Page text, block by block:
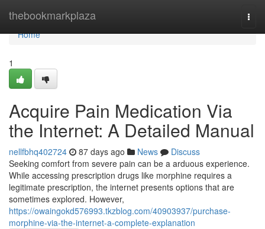
thebookmarkplaza
Home
Home
1
Acquire Pain Medication Via
the Internet: A Detailed Manual
nellfbhq402724 87 days ago News
Discuss
Seeking comfort from severe pain can be a arduous experience.
While accessing prescription drugs like morphine requires a
legitimate prescription, the internet presents options that are
sometimes explored. However,
https://owaingokd576993.tkzblog.com/40903937/purchase-
morphine-via-the-internet-a-complete-explanation